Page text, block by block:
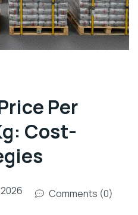
Per
Cost-
2026 Comments (0)